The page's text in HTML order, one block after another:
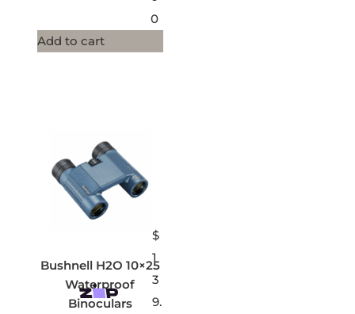
0
Add to cart
Bushnell H2O 10×25
Waterproof
Binoculars
$
1
3
9.